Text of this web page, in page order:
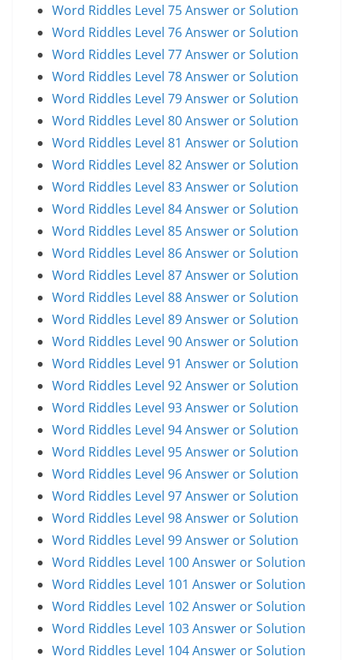
Word Riddles Level 75 Answer or Solution
Word Riddles Level 76 Answer or Solution
Word Riddles Level 77 Answer or Solution
Word Riddles Level 78 Answer or Solution
Word Riddles Level 79 Answer or Solution
Word Riddles Level 80 Answer or Solution
Word Riddles Level 81 Answer or Solution
Word Riddles Level 82 Answer or Solution
Word Riddles Level 83 Answer or Solution
Word Riddles Level 84 Answer or Solution
Word Riddles Level 85 Answer or Solution
Word Riddles Level 86 Answer or Solution
Word Riddles Level 87 Answer or Solution
Word Riddles Level 88 Answer or Solution
Word Riddles Level 89 Answer or Solution
Word Riddles Level 90 Answer or Solution
Word Riddles Level 91 Answer or Solution
Word Riddles Level 92 Answer or Solution
Word Riddles Level 93 Answer or Solution
Word Riddles Level 94 Answer or Solution
Word Riddles Level 95 Answer or Solution
Word Riddles Level 96 Answer or Solution
Word Riddles Level 97 Answer or Solution
Word Riddles Level 98 Answer or Solution
Word Riddles Level 99 Answer or Solution
Word Riddles Level 100 Answer or Solution
Word Riddles Level 101 Answer or Solution
Word Riddles Level 102 Answer or Solution
Word Riddles Level 103 Answer or Solution
Word Riddles Level 104 Answer or Solution